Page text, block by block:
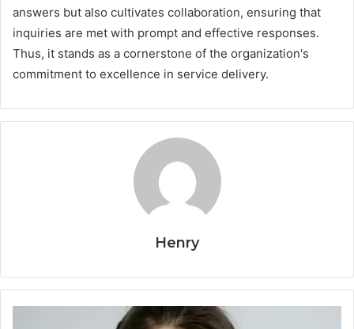
answers but also cultivates collaboration, ensuring that
inquiries are met with prompt and effective responses.
Thus, it stands as a cornerstone of the organization's
commitment to excellence in service delivery.
Henry